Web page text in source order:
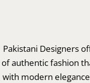
Pakistani Designers
of authentic fashion
with modern